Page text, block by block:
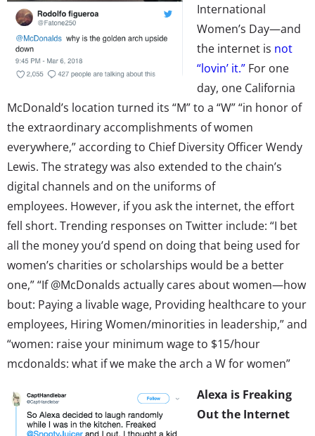
International
Women’s Day—and
the internet is not
“lovin’ it.” For one
day, one California
McDonald’s location turned its “M” to a “W” “in honor of
the extraordinary accomplishments of women
everywhere,” according to Chief Diversity Officer Wendy
Lewis. The strategy was also extended to the chain’s
digital channels and on the uniforms of
employees. However, if you ask the internet, the effort
fell short. Trending responses on Twitter include: “I bet
all the money you’d spend on doing that being used for
women’s charities or scholarships would be a better
one,” “If @McDonalds actually cares about women—how
bout: Paying a livable wage, Providing healthcare to your
employees, Hiring Women/minorities in leadership,” and
“women: raise your minimum wage to $15/hour
mcdonalds: what if we make the arch a W for women”
Alexa is Freaking
Out the Internet